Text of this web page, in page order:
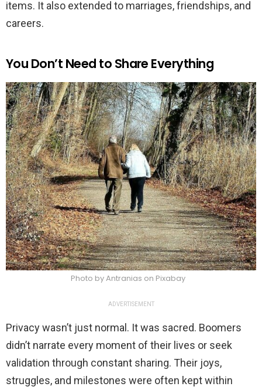
items. It also extended to marriages, friendships, and
careers.
You Don’t Need to Share Everything
Photo by Antranias on Pixabay
ADVERTISEMENT
Privacy wasn’t just normal. It was sacred. Boomers
didn’t narrate every moment of their lives or seek
validation through constant sharing. Their joys,
struggles, and milestones were often kept within